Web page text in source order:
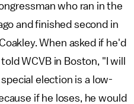
who ran in the
and finished second in
When asked if he'd
WCVB in Boston, "I will
election is a low-
if he loses, he would